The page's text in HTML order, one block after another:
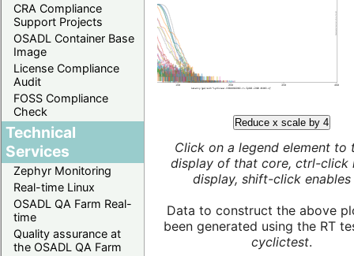
CRA Compliance
Support Projects
OSADL Container Base
Image
License Compliance
Audit
FOSS Compliance
Check
Technical
Services
Zephyr Monitoring
Real-time Linux
OSADL QA Farm Real-
time
Quality assurance at
the OSADL QA Farm
Reduce x scale by 4
Click on a legend element to
display of that core, ctrl-click
display, shift-click enables
Data to construct the above
been generated using the RT
cyclictest.